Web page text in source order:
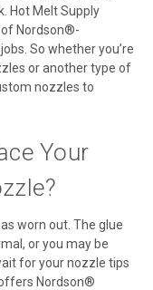
Hot Melt Supply
Nordson®-
So whether you’re
or another type of
nozzles to
Your
worn out. The glue
or you may be
for your nozzle tips
Nordson®